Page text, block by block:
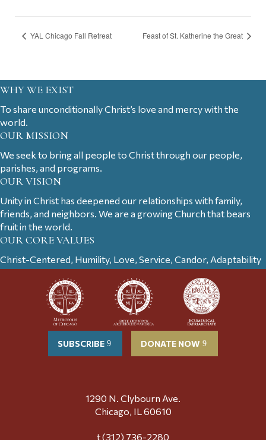
YAL Chicago Fall Retreat Feast of St. Katherine the Great
WHY WE EXIST
To share unconditionally Christ’s love and mercy with the
world.
OUR MISSION
We seek to bring all people to Christ through our people,
parishes, and programs.
OUR VISION
Unity in Christ has deepened our relationships with family,
friends, and neighbors. We are a growing Church that bears
fruit in the world.
OUR CORE VALUES
Christ-Centered, Humility, Love, Service, Candor, Adaptability
SUBSCRIBE DONATE NOW
1290 N. Clybourn Ave.
Chicago, IL 60610
t (312) 736-2280